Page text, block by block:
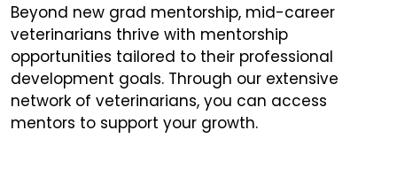
Beyond new grad mentorship, mid-career
veterinarians thrive with mentorship
opportunities tailored to their professional
development goals. Through our extensive
network of veterinarians, you can access
mentors to support your growth.